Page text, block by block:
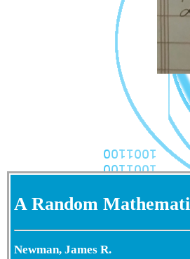
A Random
Newman, James R.